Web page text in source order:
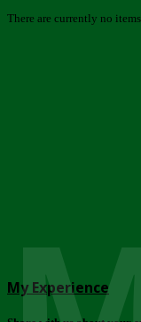
There are currently no
My Experience